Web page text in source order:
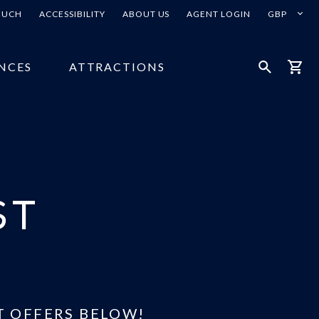
ACCESSIBILITY ABOUT US AGENT LOGIN
Select
ATTRACTIONS
Open
BELOW!